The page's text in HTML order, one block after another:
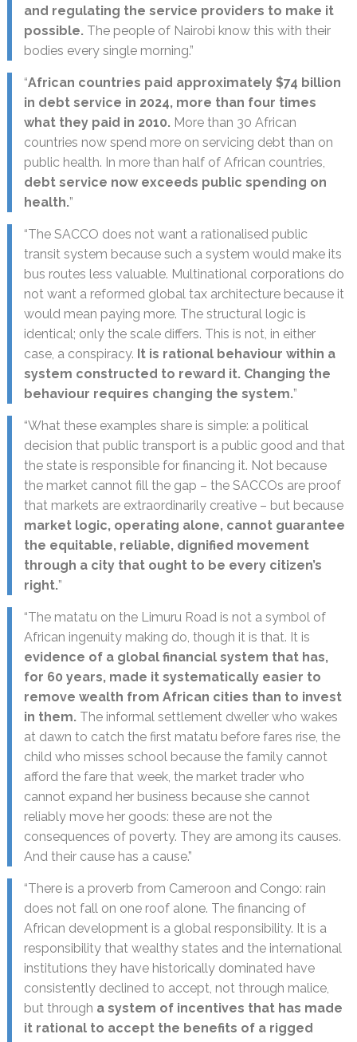
and regulating the service providers to make it
possible. The people of Nairobi know this with their
bodies every single morning.”
“African countries paid approximately $74 billion
in debt service in 2024, more than four times
what they paid in 2010. More than 30 African
countries now spend more on servicing debt than on
public health. In more than half of African countries,
debt service now exceeds public spending on
health.”
“The SACCO does not want a rationalised public
transit system because such a system would make its
bus routes less valuable. Multinational corporations do
not want a reformed global tax architecture because it
would mean paying more. The structural logic is
identical; only the scale differs. This is not, in either
case, a conspiracy. It is rational behaviour within a
system constructed to reward it. Changing the
behaviour requires changing the system.”
“What these examples share is simple: a political
decision that public transport is a public good and that
the state is responsible for financing it. Not because
the market cannot fill the gap – the SACCOs are proof
that markets are extraordinarily creative – but because
market logic, operating alone, cannot guarantee
the equitable, reliable, dignified movement
through a city that ought to be every citizen’s
right.”
“The matatu on the Limuru Road is not a symbol of
African ingenuity making do, though it is that. It is
evidence of a global financial system that has,
for 60 years, made it systematically easier to
remove wealth from African cities than to invest
in them. The informal settlement dweller who wakes
at dawn to catch the first matatu before fares rise, the
child who misses school because the family cannot
afford the fare that week, the market trader who
cannot expand her business because she cannot
reliably move her goods: these are not the
consequences of poverty. They are among its causes.
And their cause has a cause.”
“There is a proverb from Cameroon and Congo: rain
does not fall on one roof alone. The financing of
African development is a global responsibility. It is a
responsibility that wealthy states and the international
institutions they have historically dominated have
consistently declined to accept, not through malice,
but through a system of incentives that has made
it rational to accept the benefits of a rigged